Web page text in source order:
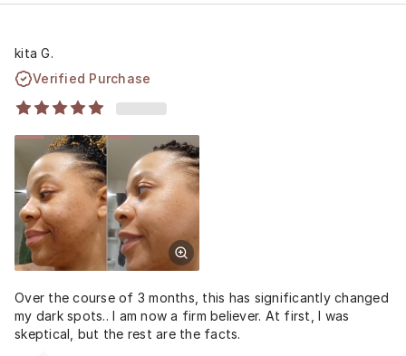
kita G.
Verified Purchase
Over the course of 3 months, this has significantly changed
my dark spots.. I am now a firm believer. At first, I was
skeptical, but the rest are the facts.